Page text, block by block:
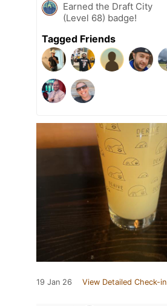
Earned the Draft City
(Level 68) badge!
Tagged Friends
19 Jan 26 View Detailed Check-in